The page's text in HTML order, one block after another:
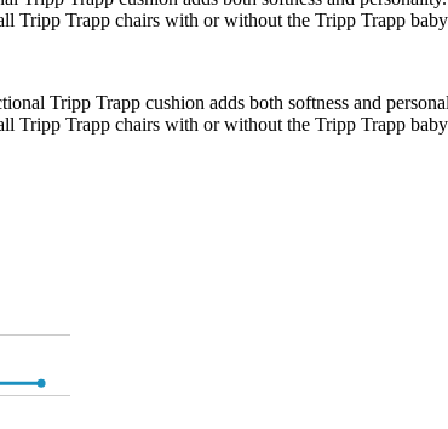
Tripp Trapp chairs with or without the Tripp Trapp baby
Tripp Trapp cushion adds both softness and
Tripp Trapp chairs with or without the Tripp Trapp